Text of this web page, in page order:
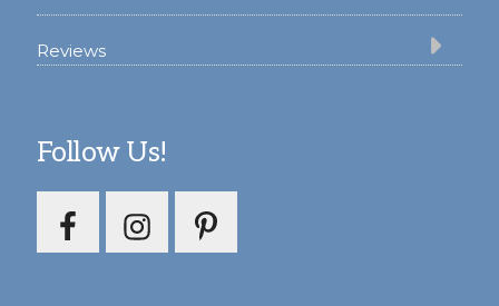
Reviews
Follow Us!